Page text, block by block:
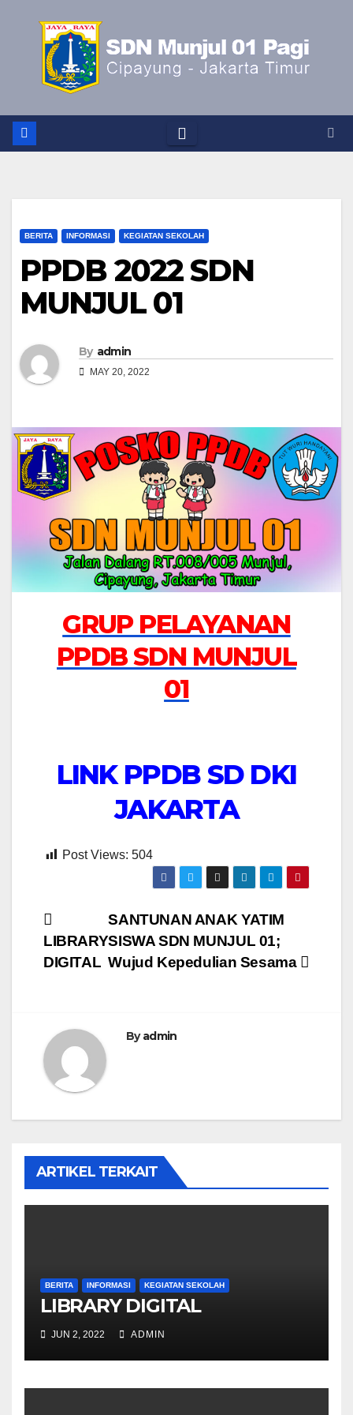
BERITA INFORMASI KEGIATAN SEKOLAH
PPDB 2022 SDN
MUNJUL 01
By admin
MAY 20, 2022
GRUP PELAYANAN
PPDB SDN MUNJUL
01
LINK PPDB SD DKI
JAKARTA
Post Views: 504
Post
navigation
SANTUNAN ANAK YATIM
SISWA SDN MUNJUL 01;
Wujud Kepedulian Sesama
LIBRARY
DIGITAL
Byadmin
ARTIKEL TERKAIT
BERITA INFORMASI KEGIATAN SEKOLAH
LIBRARY DIGITAL
JUN 2, 2022 ADMIN